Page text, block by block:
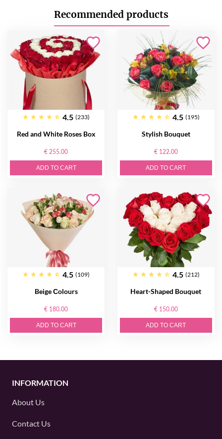
Recommended products
4.5 (233)
Red and White Roses Box
€ 255.00
ADD TO CART
4.5 (195)
Stylish Bouquet
€ 122.00
ADD TO CART
4.5 (109)
Beige Сolours
€ 180.00
ADD TO CART
4.5 (212)
Heart-Shaped Bouquet
€ 150.00
ADD TO CART
INFORMATION
About Us
Contact Us